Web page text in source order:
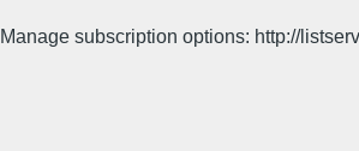
Manage subscription options: http://